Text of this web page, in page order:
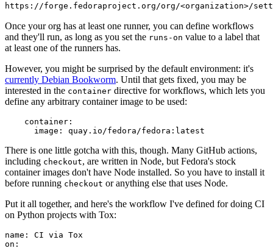
https://forge.fedoraproject.org/org/<organization>/
Once your org has at least one runner, you can define workflows
and they'll run, as long as you set the runs-on value to a label that
at least one of the runners has.
However, you might be surprised by the default environment: it's
currently Debian Bookworm. Until that gets fixed, you may be
interested in the container directive for workflows, which lets you
define any arbitrary container image to be used:
container :
image : quay.io/fedora/fedora:latest
There is one little gotcha with this, though. Many GitHub actions,
including checkout, are written in Node, but Fedora's stock
container images don't have Node installed. So you have to install it
before running checkout or anything else that uses Node.
Put it all together, and here's the workflow I've defined for doing CI
on Python projects with Tox:
name :
CI via Tox
on :